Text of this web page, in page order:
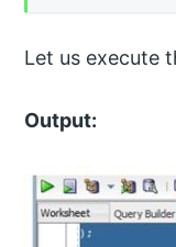
Let us execute
Output: